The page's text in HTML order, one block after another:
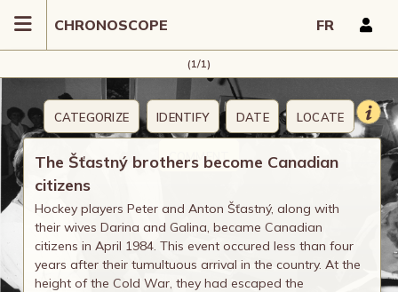
CHRONOSCOPE FR
(1/1)
CATEGORIZE IDENTIFY DATE LOCATE
COMMENT
The Šťastný brothers become Canadian
citizens
Hockey players Peter and Anton Šťastný, along with
their wives Darina and Galina, became Canadian
citizens in April 1984. This event occured less than four
years after their tumultuous arrival in the country. At the
height of the Cold War, they had escaped the